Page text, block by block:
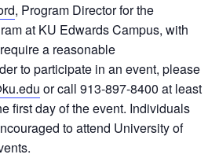
, Program Director for the
at KU Edwards Campus, with
a reasonable
to participate in an event, please
or call 913-897-8400 at least
first day of the event. Individuals
to attend University of